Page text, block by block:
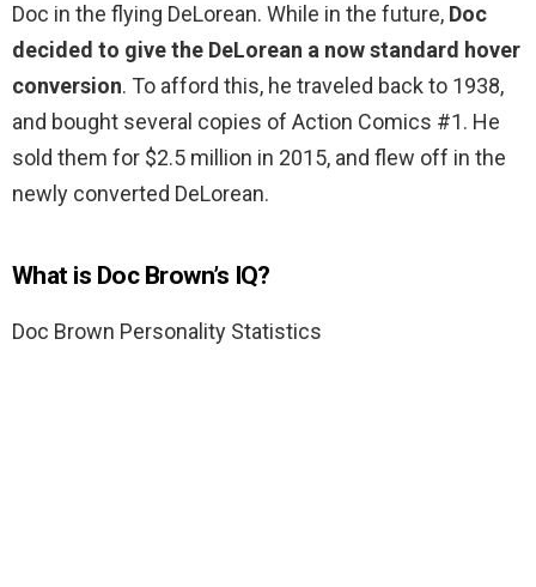
Doc in the flying DeLorean. While in the future, Doc
decided to give the DeLorean a now standard hover
conversion. To afford this, he traveled back to 1938,
and bought several copies of Action Comics #1. He
sold them for $2.5 million in 2015, and flew off in the
newly converted DeLorean.
What is Doc Brown’s IQ?
Doc Brown Personality Statistics